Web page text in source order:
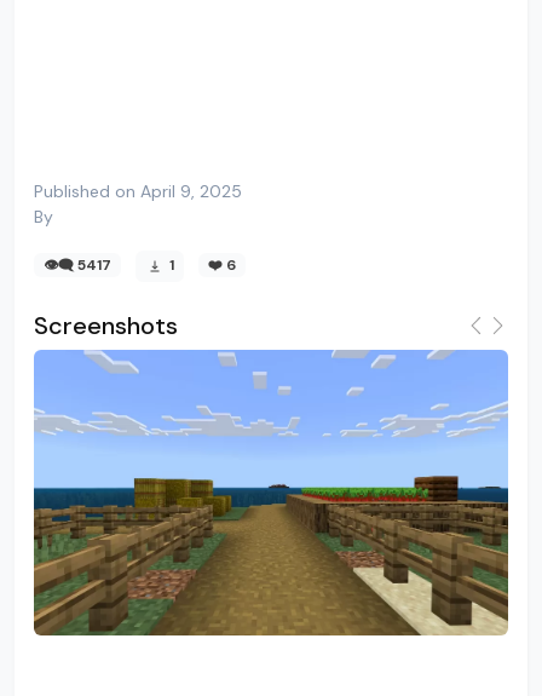
Published on April 9, 2025
By
👁️‍🗨️ 5417 1 ❤️ 6
Screenshots